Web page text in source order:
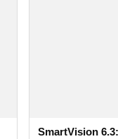
SmartVision